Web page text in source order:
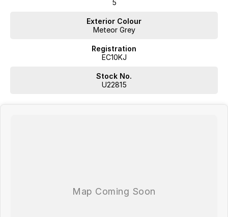
5
Exterior Colour
Meteor Grey
Registration
EC10KJ
Stock No.
U22815